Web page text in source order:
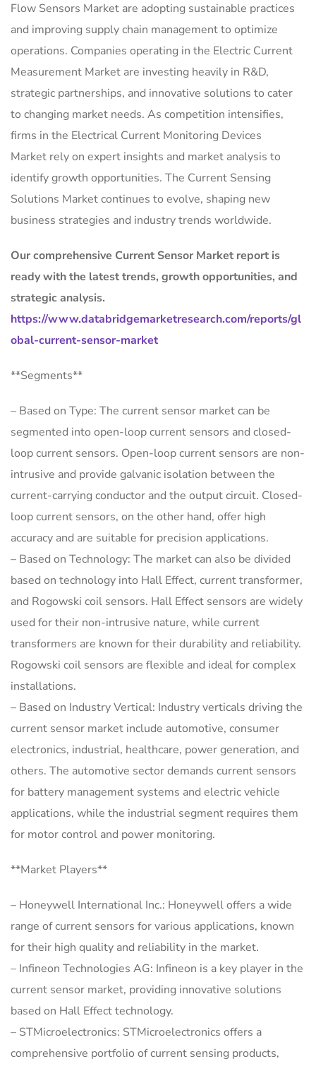
Flow Sensors Market are adopting sustainable practices
and improving supply chain management to optimize
operations. Companies operating in the Electric Current
Measurement Market are investing heavily in R&D,
strategic partnerships, and innovative solutions to cater
to changing market needs. As competition intensifies,
firms in the Electrical Current Monitoring Devices
Market rely on expert insights and market analysis to
identify growth opportunities. The Current Sensing
Solutions Market continues to evolve, shaping new
business strategies and industry trends worldwide.
Our comprehensive Current Sensor Market report is
ready with the latest trends, growth opportunities, and
strategic analysis.
https://www.databridgemarketresearch.com/reports/gl
obal-current-sensor-market
**Segments**
– Based on Type: The current sensor market can be
segmented into open-loop current sensors and closed-
loop current sensors. Open-loop current sensors are non-
intrusive and provide galvanic isolation between the
current-carrying conductor and the output circuit. Closed-
loop current sensors, on the other hand, offer high
accuracy and are suitable for precision applications.
– Based on Technology: The market can also be divided
based on technology into Hall Effect, current transformer,
and Rogowski coil sensors. Hall Effect sensors are widely
used for their non-intrusive nature, while current
transformers are known for their durability and reliability.
Rogowski coil sensors are flexible and ideal for complex
installations.
– Based on Industry Vertical: Industry verticals driving the
current sensor market include automotive, consumer
electronics, industrial, healthcare, power generation, and
others. The automotive sector demands current sensors
for battery management systems and electric vehicle
applications, while the industrial segment requires them
for motor control and power monitoring.
**Market Players**
– Honeywell International Inc.: Honeywell offers a wide
range of current sensors for various applications, known
for their high quality and reliability in the market.
– Infineon Technologies AG: Infineon is a key player in the
current sensor market, providing innovative solutions
based on Hall Effect technology.
– STMicroelectronics: STMicroelectronics offers a
comprehensive portfolio of current sensing products,